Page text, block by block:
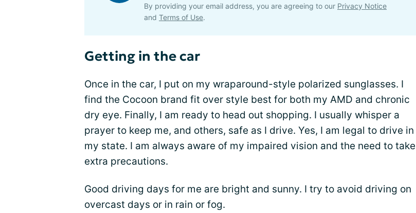
By providing your email address, you are agreeing to our Privacy Notice
and Terms of Use.
Getting in the car
Once in the car, I put on my wraparound-style polarized sunglasses. I
find the Cocoon brand fit over style best for both my AMD and chronic
dry eye. Finally, I am ready to head out shopping. I usually whisper a
prayer to keep me, and others, safe as I drive. Yes, I am legal to drive in
my state. I am always aware of my impaired vision and the need to take
extra precautions.
Good driving days for me are bright and sunny. I try to avoid driving on
overcast days or in rain or fog.